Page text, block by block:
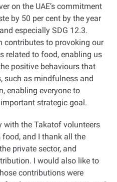
on the UAE’s commitment
by 50 per cent by the year
especially SDG 12.3.
contributes to provoking our
related to food, enabling us
positive behaviours that
such as mindfulness and
enabling everyone to
strategic goal.
with the Takatof volunteers
and I thank all the
private sector, and
I would also like to
contributions were